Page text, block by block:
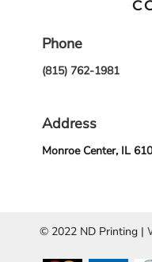
Phone
(815) 762-1981
Address
Monroe Center, IL
© 2022 ND Printing |